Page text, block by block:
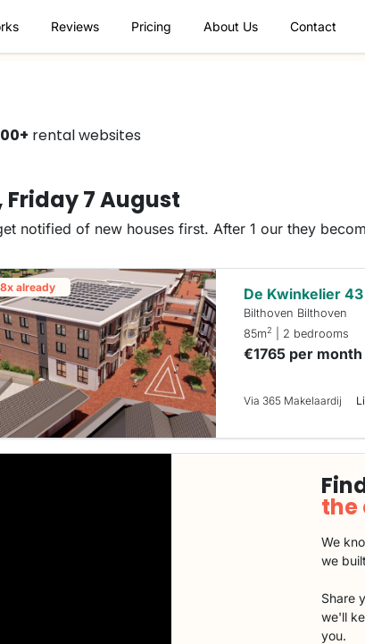
Reviews Pricing About Us Contact
rental websites
Friday 7 August
notified of new houses first. After 1 our they
already De Kwinkelier 43
Bilthoven Bilthoven
85m2 | 2 bedrooms
€1765 per month
Via 365 Makelaardij
the
We
we
Share
we'll
you.